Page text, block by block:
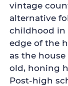
vintage
alternative
childhood in
edge of the
as the house
old, honing
Post-high